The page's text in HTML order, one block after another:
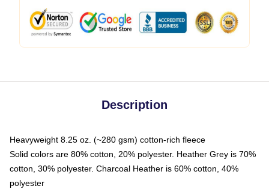
Description
Heavyweight 8.25 oz. (~280 gsm) cotton-rich fleece
Solid colors are 80% cotton, 20% polyester. Heather Grey is 70%
cotton, 30% polyester. Charcoal Heather is 60% cotton, 40%
polyester